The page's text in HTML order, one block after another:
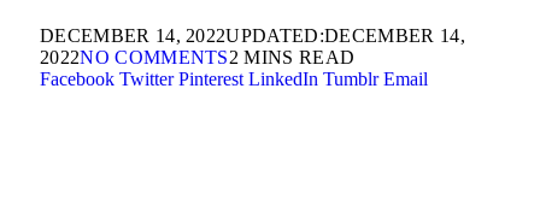
DECEMBER 14, 2022UPDATED:DECEMBER 14,
2022NO COMMENTS2 MINS READ
Facebook Twitter Pinterest LinkedIn Tumblr Email